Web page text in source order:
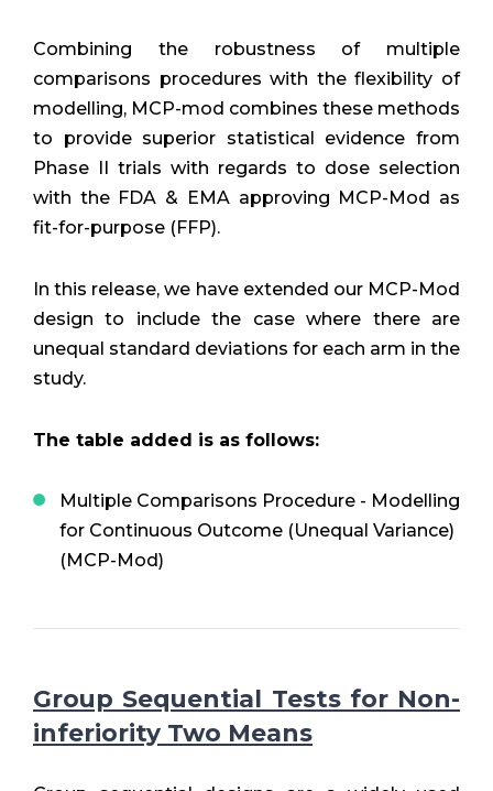
Combining the robustness of multiple
comparisons procedures with the flexibility of
modelling, MCP-mod combines these methods
to provide superior statistical evidence from
Phase II trials with regards to dose selection
with the FDA & EMA approving MCP-Mod as
fit-for-purpose (FFP).
In this release, we have extended our MCP-Mod
design to include the case where there are
unequal standard deviations for each arm in the
study.
The table added is as follows:
Multiple Comparisons Procedure - Modelling
for Continuous Outcome (Unequal Variance)
(MCP-Mod)
Group Sequential Tests for Non-
inferiority Two Means